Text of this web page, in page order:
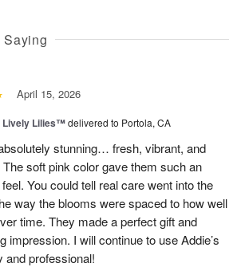
Saying
April 15, 2026
Lively Lilies™delivered to Portola, CA
stunning… fresh, vibrant, and
soft pink color gave them such an
You could tell real care went into the
way the blooms were spaced to how well
time. They made a perfect gift and
impression. I will continue to use Addie’s
and professional!